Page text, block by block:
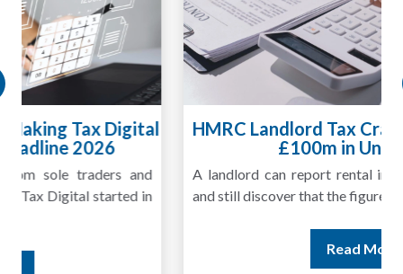
HMRC Landlord Tax Crackdown Recovers
£100m in Unpaid Tax
A landlord can report rental income for several years
and still discover that the figures do not match the rent...